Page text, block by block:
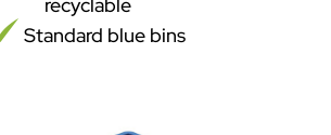
Standard blue bins